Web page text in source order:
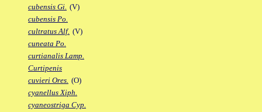
cubensis Gi. (V)
cubensis Po.
cultratus Alf. (V)
cuneata Po.
curtianalis Lamp.
Curtipenis
cuvieri Ores. (O)
cyanellus Xiph.
cyaneostriga Cyp.